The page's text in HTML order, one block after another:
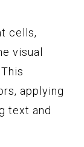
cells,
visual
applying
text and